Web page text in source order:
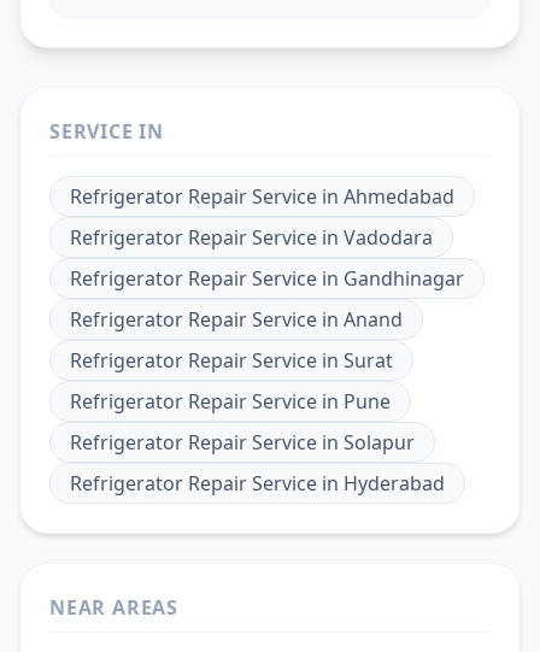
SERVICE IN
Refrigerator Repair Service in Ahmedabad
Refrigerator Repair Service in Vadodara
Refrigerator Repair Service in Gandhinagar
Refrigerator Repair Service in Anand
Refrigerator Repair Service in Surat
Refrigerator Repair Service in Pune
Refrigerator Repair Service in Solapur
Refrigerator Repair Service in Hyderabad
NEAR AREAS